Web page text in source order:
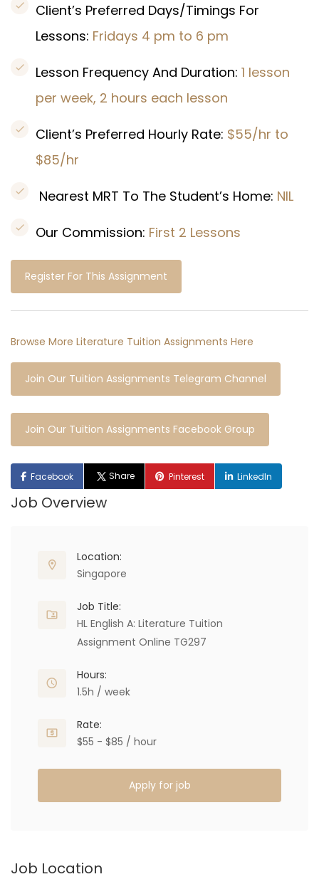
Client’s Preferred Days/Timings For
Lessons: Fridays 4 pm to 6 pm
Lesson Frequency And Duration: 1 lesson
per week, 2 hours each lesson
Client’s Preferred Hourly Rate: $55/hr to
$85/hr
Nearest MRT To The Student’s Home: NIL
Our Commission: First 2 Lessons
Register For This Assignment
Browse More Literature Tuition Assignments Here
Join Our Tuition Assignments Telegram Channel
Join Our Tuition Assignments Facebook Group
Facebook Share Pinterest LinkedIn
Job Overview
Location:
Singapore
Job Title:
HL English A: Literature Tuition
Assignment Online TG297
Hours:
1.5h / week
Rate:
$55 - $85 / hour
Apply for job
Job Location